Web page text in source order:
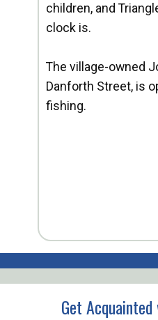
children, and
clock is.
The village-owned
Danforth Street, is
fishing.
Get